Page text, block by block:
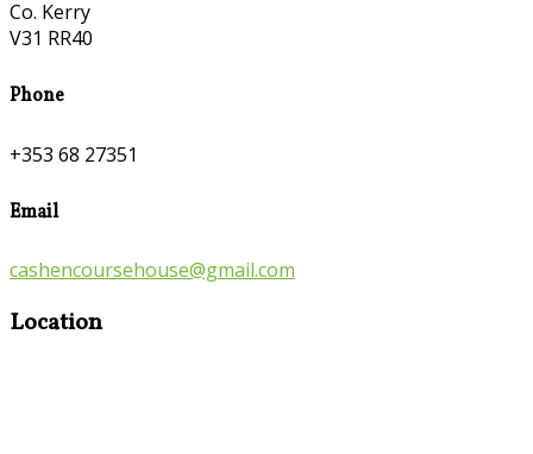
Co. Kerry
V31 RR40
Phone
+353 68 27351
Email
cashencoursehouse@gmail.com
Location